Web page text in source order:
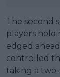
The second
players
edged
controlled
taking a